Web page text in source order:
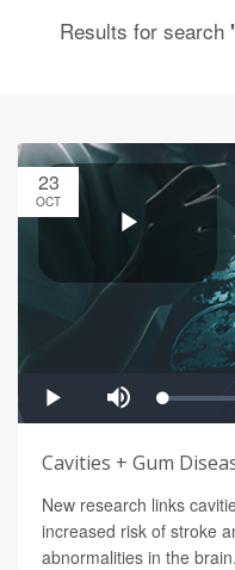
Results for search
23
OCT
Cavities + Gum
New research links
increased risk of stroke
abnormalities in the brain.